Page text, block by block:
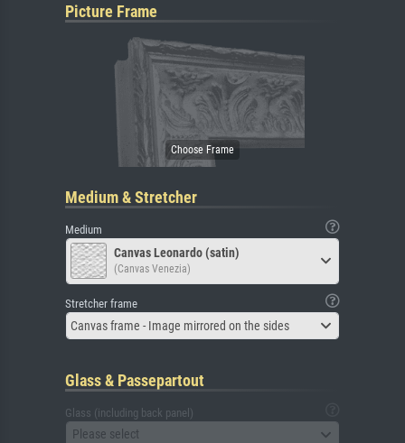
Picture Frame
Medium & Stretcher
Medium
Canvas Leonardo (satin)
(Canvas Venezia)
Stretcher frame
Canvas frame - Image mirrored on the sides
Glass & Passepartout
Glass (including back panel)
Please select